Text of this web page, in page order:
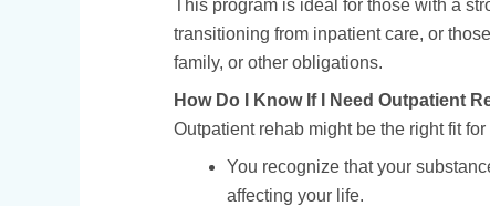
This program is ideal for those with a
transitioning from inpatient care, or
family, or other obligations.
How Do I Know If I Need Outpatient
Outpatient rehab might be the right fit for
You recognize that your
affecting your life.